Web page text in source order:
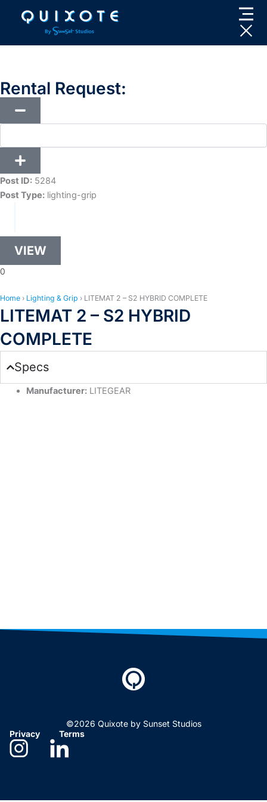
Rental Request:
Post ID: 5284
Post Type: lighting-grip
VIEW
0
Home › Lighting & Grip › LITEMAT 2 – S2 HYBRID COMPLETE
LITEMAT 2 – S2 HYBRID
COMPLETE
Specs
Manufacturer:LITEGEAR
©2026 Quixote by Sunset Studios
Privacy
Terms